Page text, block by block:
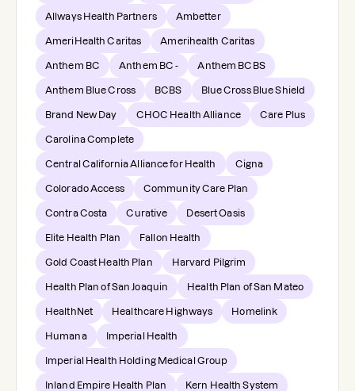
Allways Health Partners Ambetter
AmeriHealth Caritas Amerihealth Caritas
Anthem BC Anthem BC - Anthem BCBS
Anthem Blue Cross BCBS Blue Cross Blue Shield
Brand New Day CHOC Health Alliance Care Plus
Carolina Complete
Central California Alliance for Health Cigna
Colorado Access Community Care Plan
Contra Costa Curative Desert Oasis
Elite Health Plan Fallon Health
Gold Coast Health Plan Harvard Pilgrim
Health Plan of San Joaquin Health Plan of San Mateo
HealthNet Healthcare Highways Homelink
Humana Imperial Health
Imperial Health Holding Medical Group
Inland Empire Health Plan Kern Health System